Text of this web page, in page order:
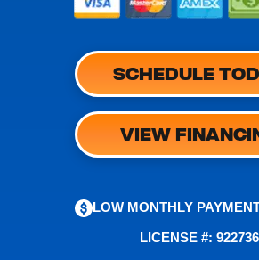
SCHEDULE
VIEW
LOW MONTHLY
LICENSE #: 922736